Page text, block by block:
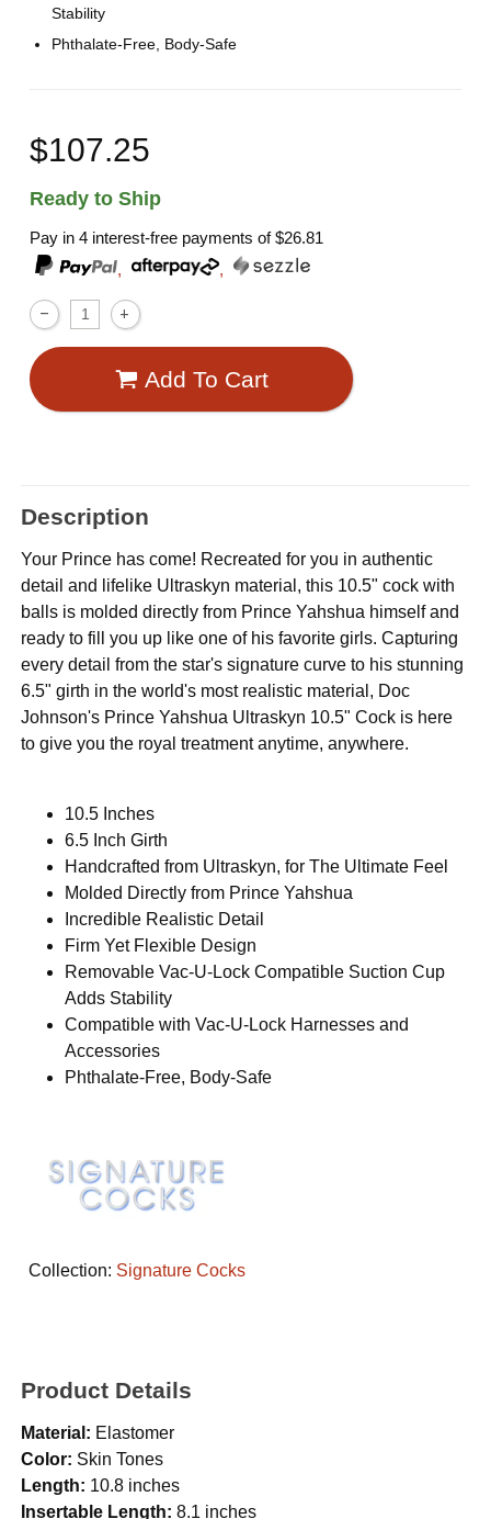
Stability
Phthalate-Free, Body-Safe
$107.25
Ready to Ship
Pay in 4 interest-free payments of$26.81
,
,
Add To Cart
Description
Your Prince has come! Recreated for you in authentic
detail and lifelike Ultraskyn material, this 10.5" cock with
balls is molded directly from Prince Yahshua himself and
ready to fill you up like one of his favorite girls. Capturing
every detail from the star's signature curve to his stunning
6.5" girth in the world's most realistic material, Doc
Johnson's Prince Yahshua Ultraskyn 10.5" Cock is here
to give you the royal treatment anytime, anywhere.
10.5 Inches
6.5 Inch Girth
Handcrafted from Ultraskyn, for The Ultimate Feel
Molded Directly from Prince Yahshua
Incredible Realistic Detail
Firm Yet Flexible Design
Removable Vac-U-Lock Compatible Suction Cup
Adds Stability
Compatible with Vac-U-Lock Harnesses and
Accessories
Phthalate-Free, Body-Safe
Collection: Signature Cocks
Product Details
Material: Elastomer
Color: Skin Tones
Length: 10.8 inches
Insertable Length: 8.1 inches